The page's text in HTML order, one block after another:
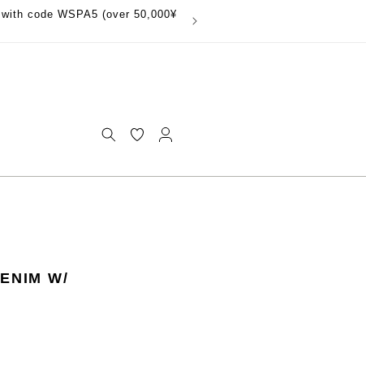
code WSPA5 (over 50,000¥
in
W/